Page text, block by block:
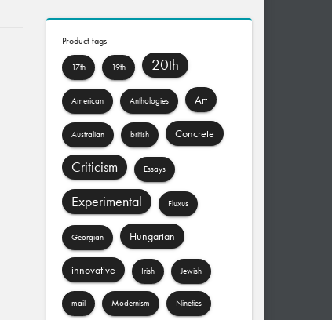
Product tags
17th 19th 20th
American Anthologies Art
Australian british Concrete
Criticism Essays
Experimental Fluxus
Georgian Hungarian
innovative Irish Jewish
mail Modernism Nineties